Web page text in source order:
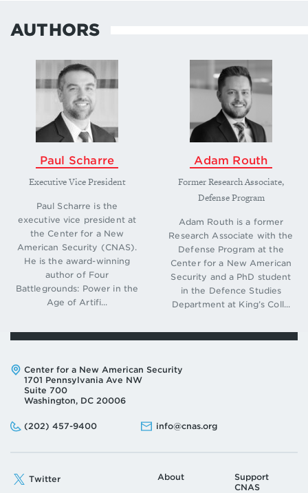
AUTHORS
Paul Scharre
Executive Vice President
Paul Scharre is the
executive vice president at
the Center for a New
American Security (CNAS).
He is the award-winning
author of Four
Battlegrounds: Power in the
Age of Artifi...
Adam Routh
Former Research Associate,
Defense Program
Adam Routh is a former
Research Associate with the
Defense Program at the
Center for a New American
Security and a PhD student
in the Defence Studies
Department at King’s Coll...
Address:
Center for a New American Security
1701 Pennsylvania Ave NW
Suite 700
Washington, DC 20006
Phone:
(202) 457-9400
Email: info@cnas.org
Twitter
About
Support
CNAS